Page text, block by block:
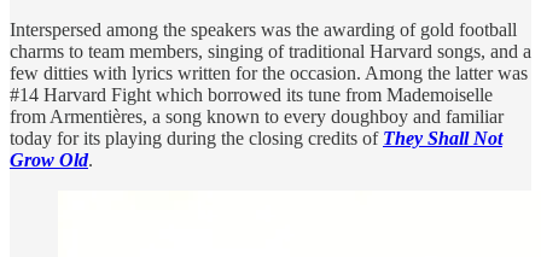
Interspersed among the speakers was the awarding of gold football
charms to team members, singing of traditional Harvard songs, and a
few ditties with lyrics written for the occasion. Among the latter was
#14 Harvard Fight which borrowed its tune from Mademoiselle
from Armentières, a song known to every doughboy and familiar
today for its playing during the closing credits of They Shall Not
Grow Old.